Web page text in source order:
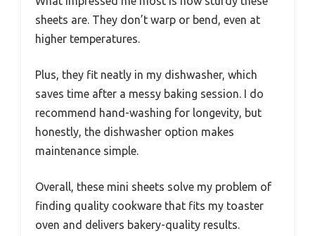
sheets are. They don’t warp or bend, even at
higher temperatures.
Plus, they fit neatly in my dishwasher, which
saves time after a messy baking session. I do
recommend hand-washing for longevity, but
honestly, the dishwasher option makes
maintenance simple.
Overall, these mini sheets solve my problem of
finding quality cookware that fits my toaster
oven and delivers bakery-quality results.